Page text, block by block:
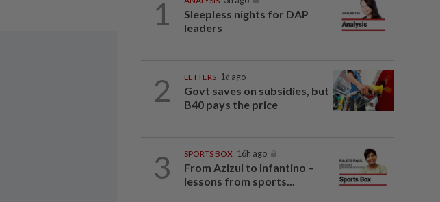
1
Sleepless nights for DAP
leaders
2 LETTERS 1d ago
Govt saves on subsidies, but
B40 pays the price
3 SPORTS BOX 16h ago
From Azizul to Infantino –
lessons from sports...